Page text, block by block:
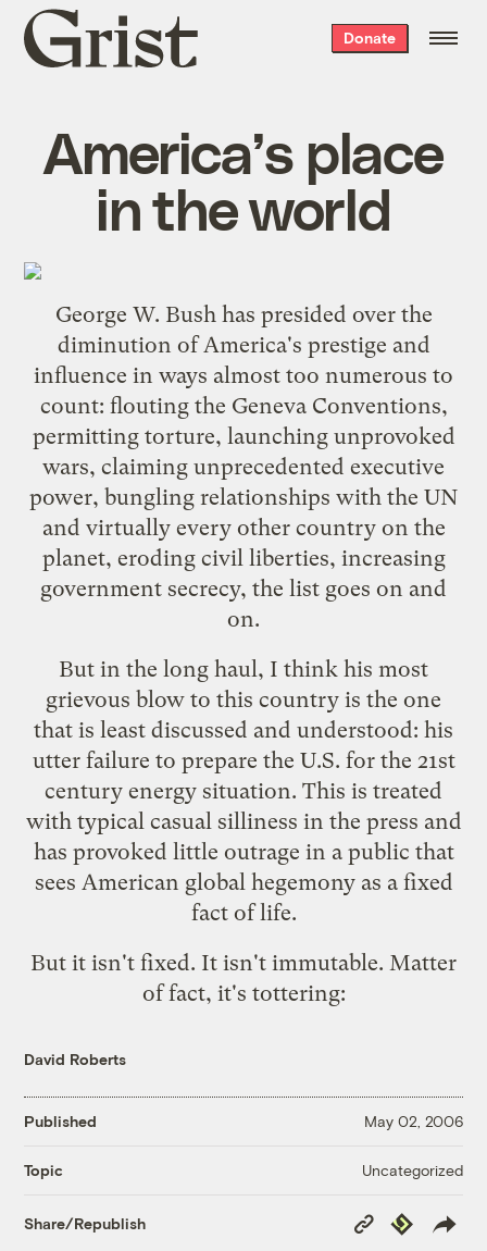
Grist
home
Donate
America’s place
in the world
George W. Bush has presided over the
diminution of America's prestige and
influence in ways almost too numerous to
count: flouting the Geneva Conventions,
permitting torture, launching unprovoked
wars, claiming unprecedented executive
power, bungling relationships with the UN
and virtually every other country on the
planet, eroding civil liberties, increasing
government secrecy, the list goes on and
on.
But in the long haul, I think his most
grievous blow to this country is the one
that is least discussed and understood: his
utter failure to prepare the U.S. for the 21st
century energy situation. This is treated
with typical casual silliness in the press and
has provoked little outrage in a public that
sees American global hegemony as a fixed
fact of life.
But it isn't fixed. It isn't immutable. Matter
of fact, it's tottering:
David Roberts
Published May 02, 2006
Topic Uncategorized
Share/Republish
Copy
Link
Republish